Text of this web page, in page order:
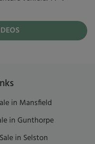
in Mansfield
in Gunthorpe
in Selston